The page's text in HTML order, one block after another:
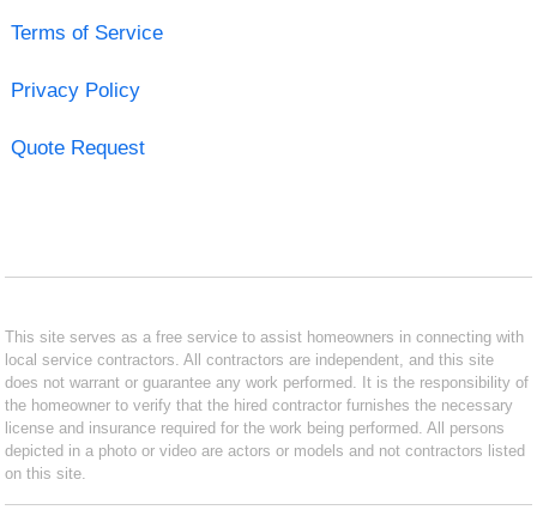
Terms of Service
Privacy Policy
Quote Request
This site serves as a free service to assist homeowners in connecting with
local service contractors. All contractors are independent, and this site
does not warrant or guarantee any work performed. It is the responsibility of
the homeowner to verify that the hired contractor furnishes the necessary
license and insurance required for the work being performed. All persons
depicted in a photo or video are actors or models and not contractors listed
on this site.